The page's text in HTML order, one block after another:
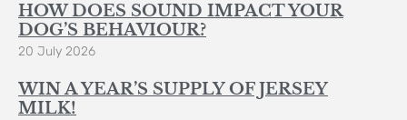
HOW DOES SOUND IMPACT YOUR
DOG’S BEHAVIOUR?
20 July 2026
WIN A YEAR’S SUPPLY OF JERSEY
MILK!